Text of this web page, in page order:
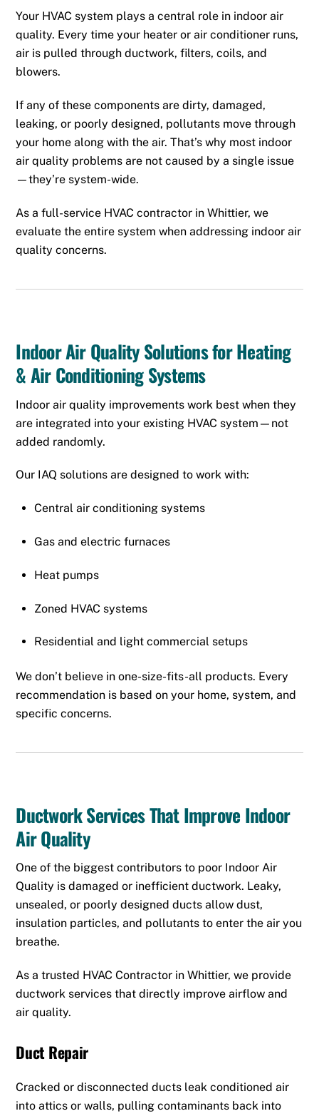
Your HVAC system plays a central role in indoor air
quality. Every time your heater or air conditioner runs,
air is pulled through ductwork, filters, coils, and
blowers.
If any of these components are dirty, damaged,
leaking, or poorly designed, pollutants move through
your home along with the air. That’s why most indoor
air quality problems are not caused by a single issue
—they’re system-wide.
As a full-service HVAC contractor in Whittier, we
evaluate the entire system when addressing indoor air
quality concerns.
Indoor Air Quality Solutions for Heating
& Air Conditioning Systems
Indoor air quality improvements work best when they
are integrated into your existing HVAC system—not
added randomly.
Our IAQ solutions are designed to work with:
Central air conditioning systems
Gas and electric furnaces
Heat pumps
Zoned HVAC systems
Residential and light commercial setups
We don’t believe in one-size-fits-all products. Every
recommendation is based on your home, system, and
specific concerns.
Ductwork Services That Improve Indoor
Air Quality
One of the biggest contributors to poor Indoor Air
Quality is damaged or inefficient ductwork. Leaky,
unsealed, or poorly designed ducts allow dust,
insulation particles, and pollutants to enter the air you
breathe.
As a trusted HVAC Contractor in Whittier, we provide
ductwork services that directly improve airflow and
air quality.
Duct Repair
Cracked or disconnected ducts leak conditioned air
into attics or walls, pulling contaminants back into